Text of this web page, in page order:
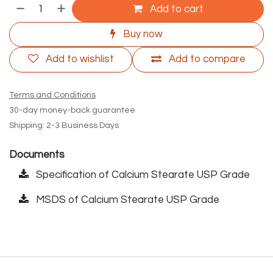
Add to cart
Buy now
Add to compare
Add to wishlist
Terms and Conditions
30-day money-back guarantee
Shipping: 2-3 Business Days
Documents
Specification of Calcium Stearate USP Grade
MSDS of Calcium Stearate USP Grade